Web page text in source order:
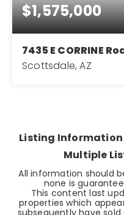
$1,575,000
7435 E CORRINE
Scottsdale, AZ
Listing Information
Multiple
All information should
none is
This content last
properties which
subsequently have